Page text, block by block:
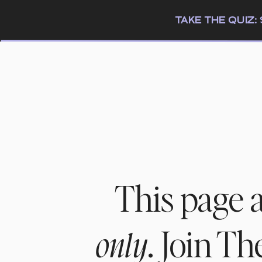
TAKE THE
This page
only. Join